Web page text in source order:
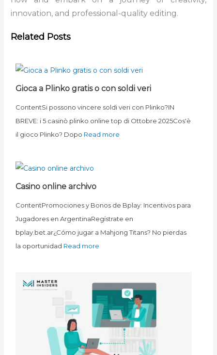
innovation, and professional-quality editing.
Related Posts
Gioca a Plinko gratis o con soldi veri
ContentSi possono vincere soldi veri con Plinko?IN
BREVE: i 5 casinò plinko online top di Ottobre 2025Cos'è
il gioco Plinko? Dopo Read more
Casino online archivo
ContentPromociones y Bonos de Bplay: Incentivos para
Jugadores en ArgentinaRegístrate en
bplay.bet.ar¿Cómo jugar a Mahjong Titans? No pierdas
la oportunidad Read more